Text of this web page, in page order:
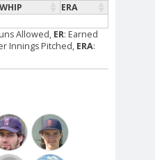
WHIP
ERA
Allowed, ER: Earned
Innings Pitched, ERA: